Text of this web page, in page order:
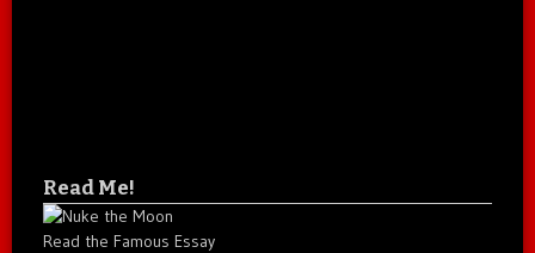
Read Me!
Read the Famous Essay